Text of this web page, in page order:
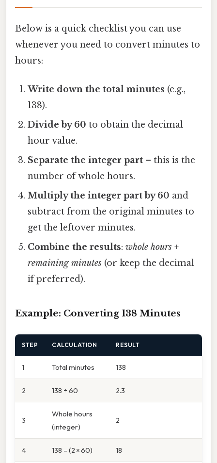
Below is a quick checklist you can use
whenever you need to convert minutes to
hours:
Write down the total minutes (e.g.,
138).
Divide by 60 to obtain the decimal
hour value.
Separate the integer part – this is the
number of whole hours.
Multiply the integer part by 60 and
subtract from the original minutes to
get the leftover minutes.
Combine the results:whole hours +
remaining minutes (or keep the decimal
if preferred).
Example: Converting 138 Minutes
STEP CALCULATION RESULT
1 Total minutes 138
2 138 ÷ 60 2.3
3
Whole hours
(integer)
2
4 138 – (2 × 60) 18